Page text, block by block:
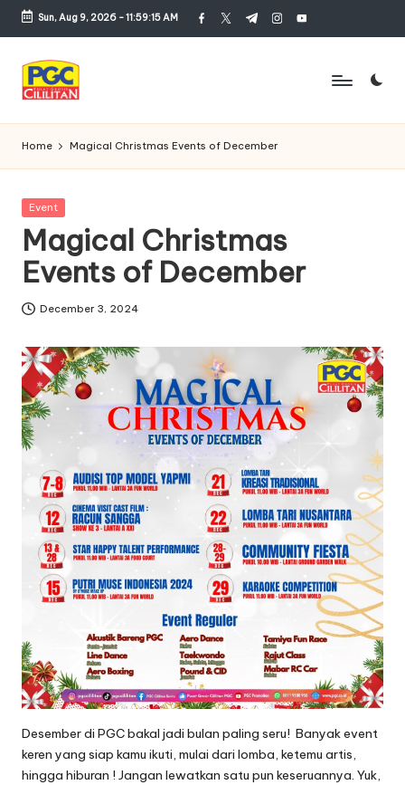
Skip
content
Sun, Aug 9, 2026-11:59:15 AM facebook.com
twitter.com
t.me instagram.com
youtube.com
P
u
s
a
t
G
r
o
si
r
C
ili
a
Home Magical Christmas Events of December
Posted
Event
Magical Christmas
Events of December
December 3, 2024
Desember di PGC bakal jadi bulan paling seru! Banyak event
keren yang siap kamu ikuti, mulai dari lomba, ketemu artis,
hingga hiburan ! Jangan lewatkan satu pun keseruannya. Yuk,